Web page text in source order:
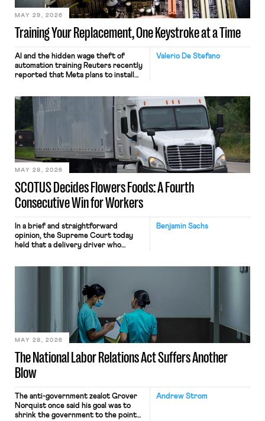
Training Your Replacement, One Keystroke at a Time
MAY 29, 2026
Valerio De Stefano
AI and the hidden wage theft of
automation training Reuters recently
reported that Meta plans to install
mouse movements, clicks, and
keystrokes for AI training. Meta says
performance evaluation and will
include safeguards. Most revealingly,
employees would help train these […]
SCOTUS Decides Flowers Foods: A Fourth
Consecutive Win for Workers
MAY 28, 2026
Benjamin Sachs
In a brief and straightforward
opinion, the Supreme Court today
held that a delivery driver who
nonetheless engaged in interstate
commerce. Because the driver
transported goods for a segment of
their interstate journey from the
place where they were […]
The National Labor Relations Act Suffers Another
Blow
MAY 28, 2026
Andrew Strom
The anti-government zealot Grover
Norquist once said his goal was to
shrink the government to the point